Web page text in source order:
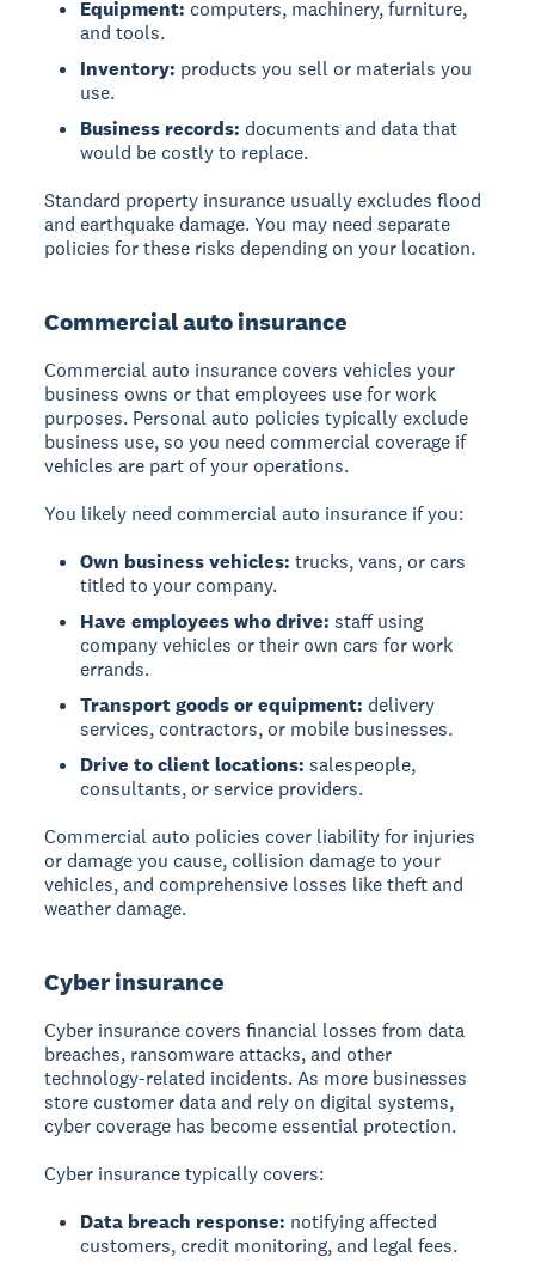
Equipment: computers, machinery, furniture,
and tools.
Inventory: products you sell or materials you
use.
Business records: documents and data that
would be costly to replace.
Standard property insurance usually excludes flood
and earthquake damage. You may need separate
policies for these risks depending on your location.
Commercial auto insurance
Commercial auto insurance covers vehicles your
business owns or that employees use for work
purposes. Personal auto policies typically exclude
business use, so you need commercial coverage if
vehicles are part of your operations.
You likely need commercial auto insurance if you:
Own business vehicles: trucks, vans, or cars
titled to your company.
Have employees who drive: staff using
company vehicles or their own cars for work
errands.
Transport goods or equipment: delivery
services, contractors, or mobile businesses.
Drive to client locations: salespeople,
consultants, or service providers.
Commercial auto policies cover liability for injuries
or damage you cause, collision damage to your
vehicles, and comprehensive losses like theft and
weather damage.
Cyber insurance
Cyber insurance covers financial losses from data
breaches, ransomware attacks, and other
technology-related incidents. As more businesses
store customer data and rely on digital systems,
cyber coverage has become essential protection.
Cyber insurance typically covers:
Data breach response: notifying affected
customers, credit monitoring, and legal fees.